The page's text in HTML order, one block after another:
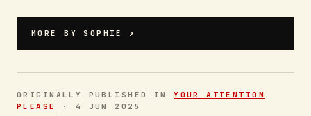
MORE BYSOPHIE ↗
ORIGINALLY PUBLISHED INYOUR ATTENTION
PLEASE
· 4 JUN 2025